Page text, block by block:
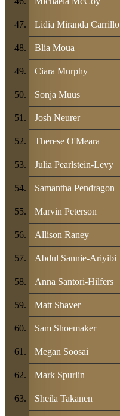
Lidia Miranda Carrillo
Blia Moua
Ciara Murphy
Sonja Muus
Josh Neurer
Therese O'Meara
Julia Pearlstein-Levy
Samantha Pendragon
Marvin Peterson
Allison Raney
Abdul Sannie-Ariyibi
Anna Santori-Hilfers
Matt Shaver
Sam Shoemaker
Megan Soosai
Mark Spurlin
Sheila Takanen